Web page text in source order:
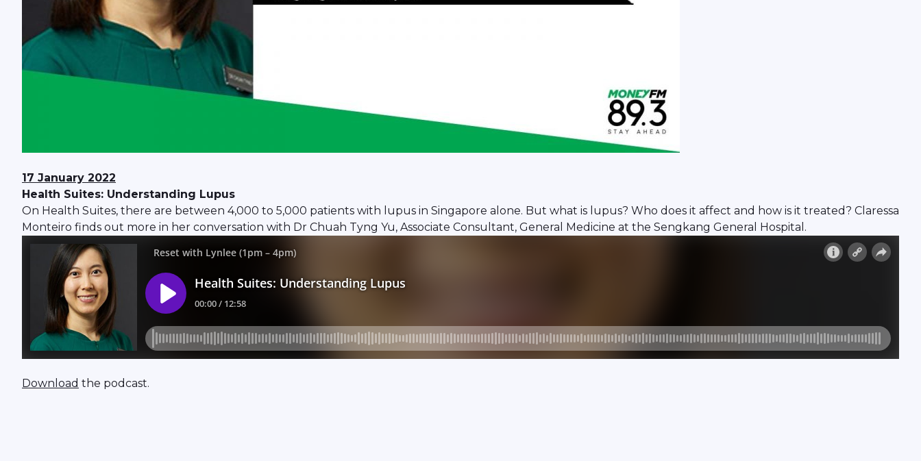
17 January 2022
Health Suites: Understanding Lupus
On Health Suites, there are between 4,000 to 5,000 patients with lupus in Singapore alone. But what is lupus? Who does it affect and how is it treated? Claressa
Monteiro finds out more in her conversation with Dr Chuah Tyng Yu, Associate Consultant, General Medicine at the Sengkang General Hospital.
Download the podcast.